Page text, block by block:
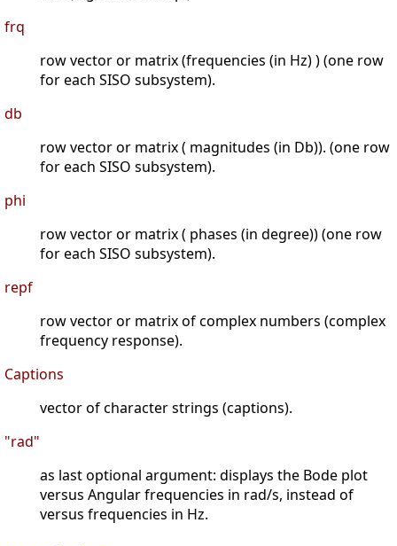
frq
row vector or matrix (frequencies (in Hz) ) (one row
for each SISO subsystem).
db
row vector or matrix ( magnitudes (in Db)). (one row
for each SISO subsystem).
phi
row vector or matrix ( phases (in degree)) (one row
for each SISO subsystem).
repf
row vector or matrix of complex numbers (complex
frequency response).
Captions
vector of character strings (captions).
"rad"
as last optional argument: displays the Bode plot
versus Angular frequencies in rad/s, instead of
versus frequencies in Hz.